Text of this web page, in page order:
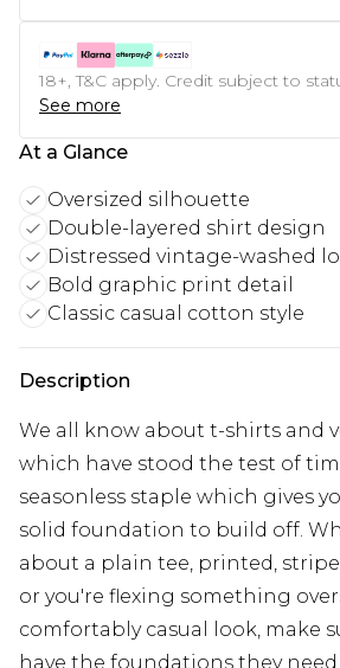
18+, T&C apply. Credit subject to
See more
At a Glance
Oversized silhouette
Double-layered shirt design
Distressed vintage-washed
Bold graphic print detail
Classic casual cotton style
Description
We all know about t-shirts and
which have stood the test of
seasonless staple which gives
solid foundation to build off.
about a plain tee, printed,
or you're flexing something
comfortably casual look, make
have the foundations they